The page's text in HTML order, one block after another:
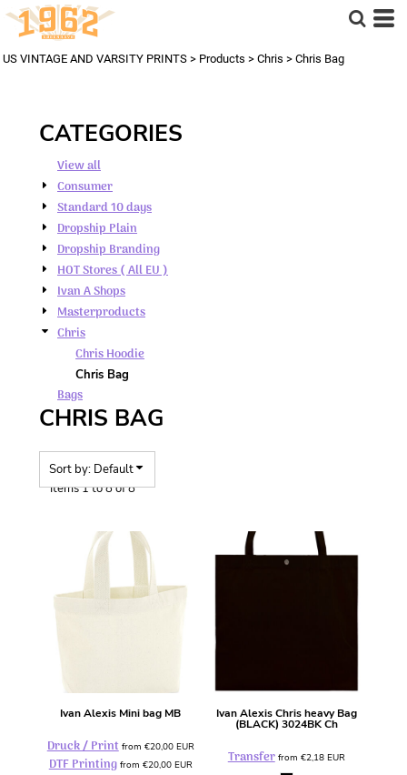
US VINTAGE AND VARSITY PRINTS > Products > Chris > Chris Bag
CATEGORIES
View all
Consumer
Standard 10 days
Dropship Plain
Dropship Branding
HOT Stores ( All EU )
Ivan A Shops
Masterproducts
Chris
Chris Hoodie
Chris Bag
Bags
CHRIS BAG
Sort by: Default
Items 1 to 8 of 8
Ivan Alexis Mini bag MB
Druck / Print from €20,00 EUR
DTF Printingfrom €20,00 EUR
Ivan Alexis Chris heavy Bag
(BLACK) 3024BK Ch
Transferfrom €2,18 EUR
Default
Price: Lowest First